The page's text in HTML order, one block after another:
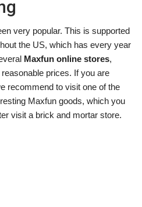
very popular. This is supported
the US, which has every year
Maxfun online stores,
prices. If you are
recommend to visit one of the
Maxfun goods, which you
visit a brick and mortar store.